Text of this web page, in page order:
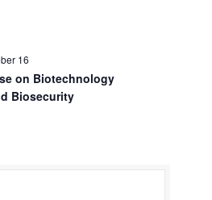
16
on Biotechnology
Biosecurity